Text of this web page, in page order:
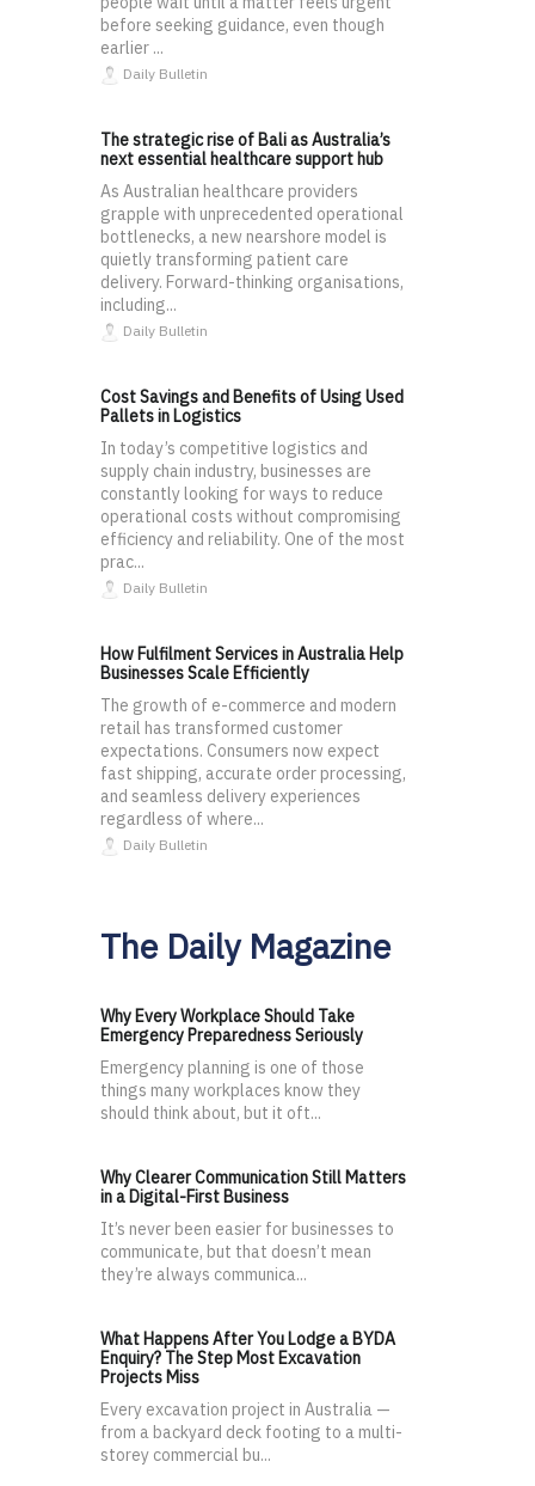
before seeking guidance, even though
earlier ...
Daily Bulletin
The strategic rise of Bali as Australia’s
next essential healthcare support hub
As Australian healthcare providers
grapple with unprecedented operational
bottlenecks, a new nearshore model is
quietly transforming patient care
delivery. Forward-thinking organisations,
including...
Daily Bulletin
Cost Savings and Benefits of Using Used
Pallets in Logistics
In today’s competitive logistics and
supply chain industry, businesses are
constantly looking for ways to reduce
operational costs without compromising
efficiency and reliability. One of the most
prac...
Daily Bulletin
How Fulfilment Services in Australia Help
Businesses Scale Efficiently
The growth of e-commerce and modern
retail has transformed customer
expectations. Consumers now expect
fast shipping, accurate order processing,
and seamless delivery experiences
regardless of where...
Daily Bulletin
The Daily Magazine
Why Every Workplace Should Take
Emergency Preparedness Seriously
Emergency planning is one of those
things many workplaces know they
should think about, but it oft...
Why Clearer Communication Still Matters
in a Digital-First Business
It’s never been easier for businesses to
communicate, but that doesn’t mean
they’re always communica...
What Happens After You Lodge a BYDA
Enquiry? The Step Most Excavation
Projects Miss
Every excavation project in Australia —
from a backyard deck footing to a multi-
storey commercial bu...